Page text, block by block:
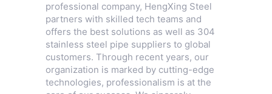
professional company, HengXing Steel
partners with skilled tech teams and
offers the best solutions as well as 304
stainless steel pipe suppliers to global
customers. Through recent years, our
organization is marked by cutting-edge
technologies, professionalism is at the